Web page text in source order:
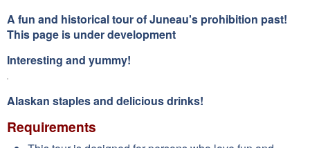
A fun and historical tour of Juneau's prohibition past!
This page is under development
Interesting and yummy!
Alaskan staples and delicious drinks!
Requirements